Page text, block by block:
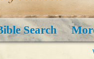
Search